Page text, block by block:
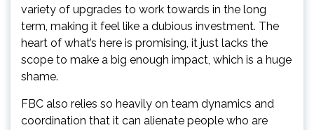
variety of upgrades to work towards in the long
term, making it feel like a dubious investment. The
heart of what’s here is promising, it just lacks the
scope to make a big enough impact, which is a huge
shame.
FBC also relies so heavily on team dynamics and
coordination that it can alienate people who are